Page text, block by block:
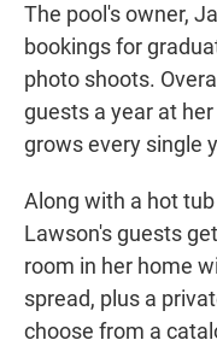
The pool's owner,
bookings for
photo shoots.
guests a year at
grows every single
Along with a hot
Lawson's guests
room in her home
spread, plus a
choose from a